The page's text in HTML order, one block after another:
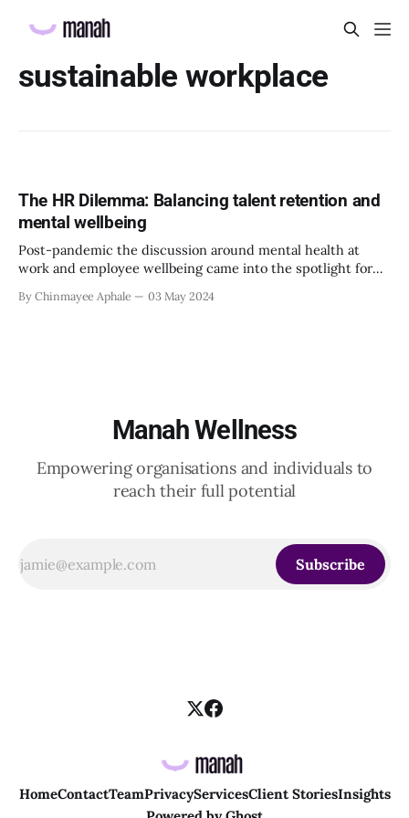
sustainable workplace
The HR Dilemma: Balancing talent retention and
mental wellbeing
Post-pandemic the discussion around mental health at
work and employee wellbeing came into the spotlight for
of the hour and started learning more and implementing
By Chinmayee Aphale 03 May 2024
Manah Wellness
Empowering organisations and individuals to
reach their full potential
Subscribe
HomeContactTeamPrivacyServicesClient StoriesInsights